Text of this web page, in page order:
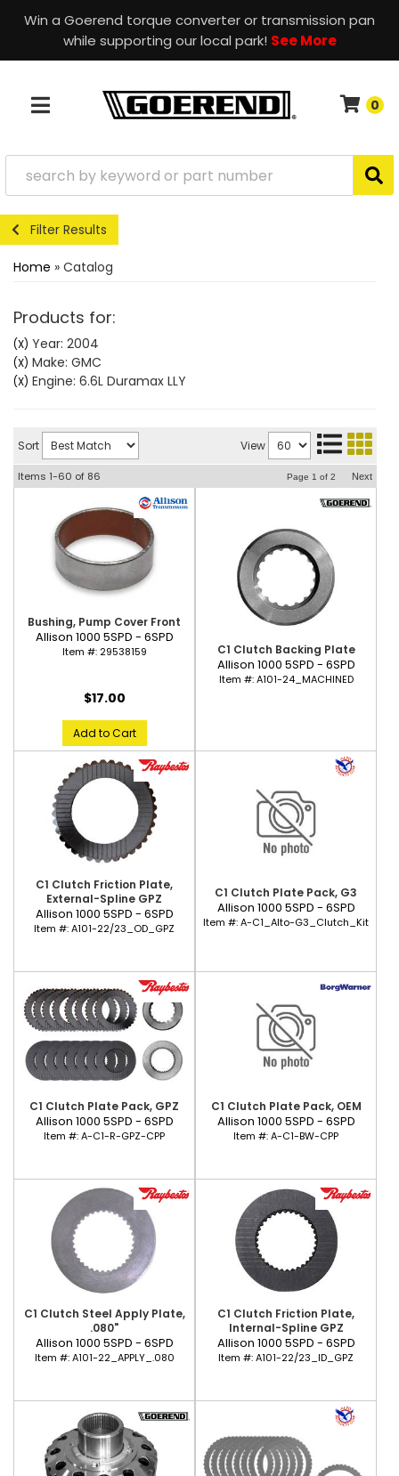
Win a Goerend torque converter or transmission pan
while supporting our local park! See More
TOGGLE NAVIGATION
0
Filter Results
Home » Catalog
Products for:
(X) Year: 2004
(X) Make: GMC
(X) Engine: 6.6L Duramax LLY
Sort View
Items 1-60 of 86 Page 1 of 2 Next
Bushing, Pump Cover Front
Allison 1000 5SPD - 6SPD
Item #: 29538159
$17.00
Add to Cart
C1 Clutch Backing Plate
Allison 1000 5SPD - 6SPD
Item #:A101-24_MACHINED
C1 Clutch Friction Plate,
External-Spline GPZ
Allison 1000 5SPD - 6SPD
Item #:A101-22/23_OD_GPZ
C1 Clutch Plate Pack, G3
Allison 1000 5SPD - 6SPD
Item #:A-C1_Alto-G3_Clutch_Kit
C1 Clutch Plate Pack, GPZ
Allison 1000 5SPD - 6SPD
Item #:A-C1-R-GPZ-CPP
C1 Clutch Plate Pack, OEM
Allison 1000 5SPD - 6SPD
Item #:A-C1-BW-CPP
C1 Clutch Steel Apply Plate,
.080"
Allison 1000 5SPD - 6SPD
Item #:A101-22_APPLY_.080
C1 Clutch Friction Plate,
Internal-Spline GPZ
Allison 1000 5SPD - 6SPD
Item #:A101-22/23_ID_GPZ